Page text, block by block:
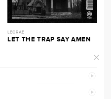
LECRAE
LET THE TRAP SAY AMEN